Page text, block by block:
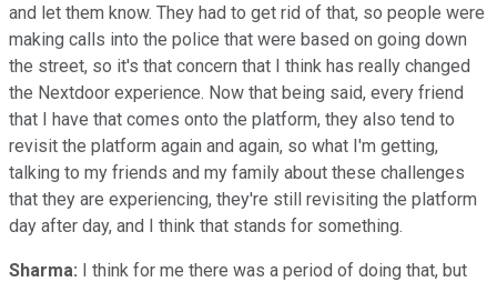
and let them know. They had to get rid of that, so people were
making calls into the police that were based on going down
the street, so it's that concern that I think has really changed
the Nextdoor experience. Now that being said, every friend
that I have that comes onto the platform, they also tend to
revisit the platform again and again, so what I'm getting,
talking to my friends and my family about these challenges
that they are experiencing, they're still revisiting the platform
day after day, and I think that stands for something.
Sharma: I think for me there was a period of doing that, but